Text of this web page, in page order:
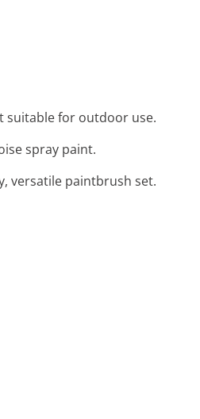
suitable for outdoor use.
spray paint.
versatile paintbrush set.